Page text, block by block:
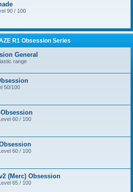
90 / 100
R1 Obsession Series
General
range
50/100
Obsession
60 / 100
60 / 100
(Merc) Obsession
65 / 100